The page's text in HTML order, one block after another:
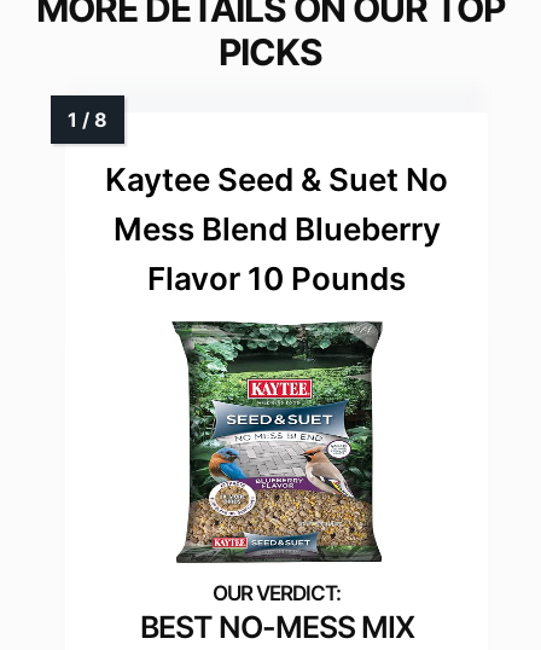
PICKS
Kaytee Seed & Suet No
Mess Blend Blueberry
Flavor 10 Pounds
BEST NO-MESS MIX